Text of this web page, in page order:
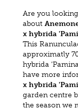
Are you
about
x hybrida
This
approximatly
hybrida
have more
x hybrida
garden centre
the season we